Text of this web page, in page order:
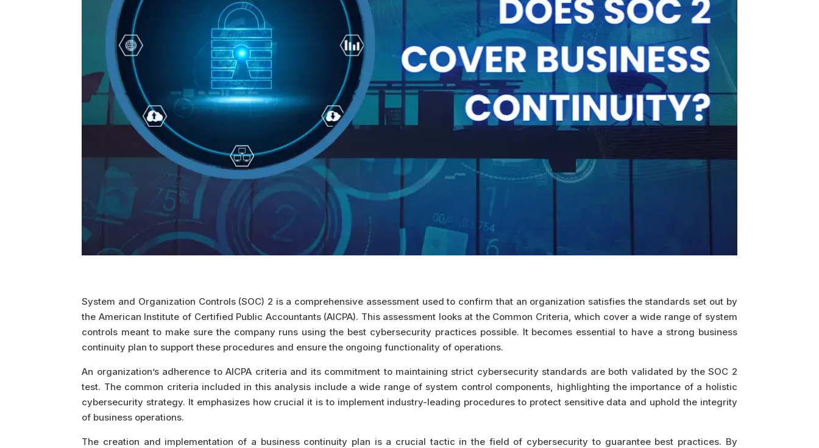
System and Organization Controls (SOC) 2 is a comprehensive assessment used to confirm that an organization satisfies the standards set out by
the American Institute of Certified Public Accountants (AICPA). This assessment looks at the Common Criteria, which cover a wide range of system
controls meant to make sure the company runs using the best cybersecurity practices possible. It becomes essential to have a strong business
continuity plan to support these procedures and ensure the ongoing functionality of operations.
An organization’s adherence to AICPA criteria and its commitment to maintaining strict cybersecurity standards are both validated by the SOC 2
test. The common criteria included in this analysis include a wide range of system control components, highlighting the importance of a holistic
cybersecurity strategy. It emphasizes how crucial it is to implement industry-leading procedures to protect sensitive data and uphold the integrity
of business operations.
The creation and implementation of a business continuity plan is a crucial tactic in the field of cybersecurity to guarantee best practices. By